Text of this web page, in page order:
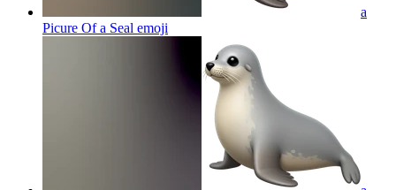
a
Picure Of a Seal emoji